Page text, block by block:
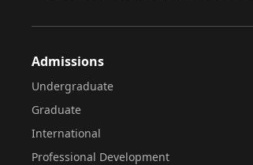
Admissions
Undergraduate
Graduate
International
Professional Development